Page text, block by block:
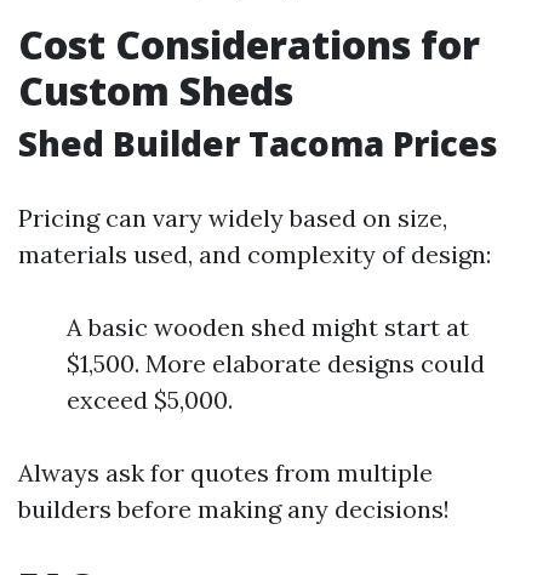
Cost Considerations for
Custom Sheds
Shed Builder Tacoma Prices
Pricing can vary widely based on size,
materials used, and complexity of design:
A basic wooden shed might start at
$1,500. More elaborate designs could
exceed $5,000.
Always ask for quotes from multiple
builders before making any decisions!